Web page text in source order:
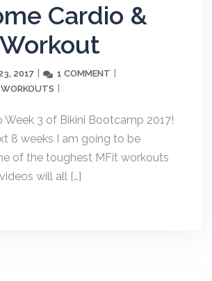
Cardio &
2017 1 COMMENT
WORKOUTS
3 of Bikini Bootcamp 2017!
8 weeks I am going to be
of the toughest MFit workouts
will all […]